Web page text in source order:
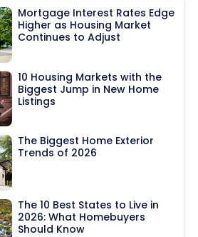
Mortgage Interest Rates Edge
Higher as Housing Market
Continues to Adjust
10 Housing Markets with the
Biggest Jump in New Home
Listings
The Biggest Home Exterior
Trends of 2026
The 10 Best States to Live in
2026: What Homebuyers
Should Know